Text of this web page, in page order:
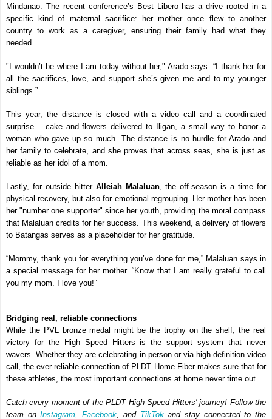
Mindanao. The recent conference’s Best Libero has a drive rooted in a
specific kind of maternal sacrifice: her mother once flew to another
country to work as a caregiver, ensuring their family had what they
needed.
"I wouldn’t be where I am today without her," Arado says. “I thank her for
all the sacrifices, love, and support she’s given me and to my younger
siblings.”
This year, the distance is closed with a video call and a coordinated
surprise – cake and flowers delivered to Iligan, a small way to honor a
woman who gave up so much. The distance is no hurdle for Arado and
her family to celebrate, and she proves that across seas, she is just as
reliable as her idol of a mom.
Lastly, for outside hitter Alleiah Malaluan, the off-season is a time for
physical recovery, but also for emotional regrouping. Her mother has been
her "number one supporter" since her youth, providing the moral compass
that Malaluan credits for her success. This weekend, a delivery of flowers
to Batangas serves as a placeholder for her gratitude.
“Mommy, thank you for everything you’ve done for me,” Malaluan says in
a special message for her mother. “Know that I am really grateful to call
you my mom. I love you!”
Bridging real, reliable connections
While the PVL bronze medal might be the trophy on the shelf, the real
victory for the High Speed Hitters is the support system that never
wavers. Whether they are celebrating in person or via high-definition video
call, the ever-reliable connection of PLDT Home Fiber makes sure that for
these athletes, the most important connections at home never time out.
Catch every moment of the PLDT High Speed Hitters' journey! Follow the
team on Instagram , Facebook , and TikTok and stay connected to the